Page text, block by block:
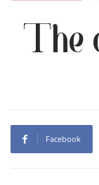
The
Facebook